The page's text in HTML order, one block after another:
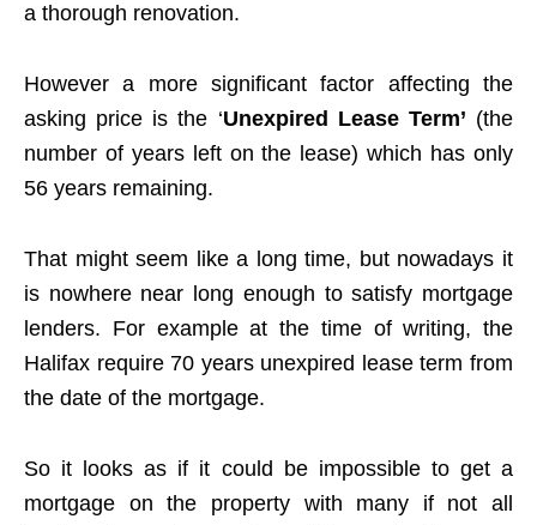
a thorough renovation.
However a more significant factor affecting the
asking price is the ‘Unexpired Lease Term’ (the
number of years left on the lease) which has only
56 years remaining.
That might seem like a long time, but nowadays it
is nowhere near long enough to satisfy mortgage
lenders. For example at the time of writing, the
Halifax require 70 years unexpired lease term from
the date of the mortgage.
So it looks as if it could be impossible to get a
mortgage on the property with many if not all